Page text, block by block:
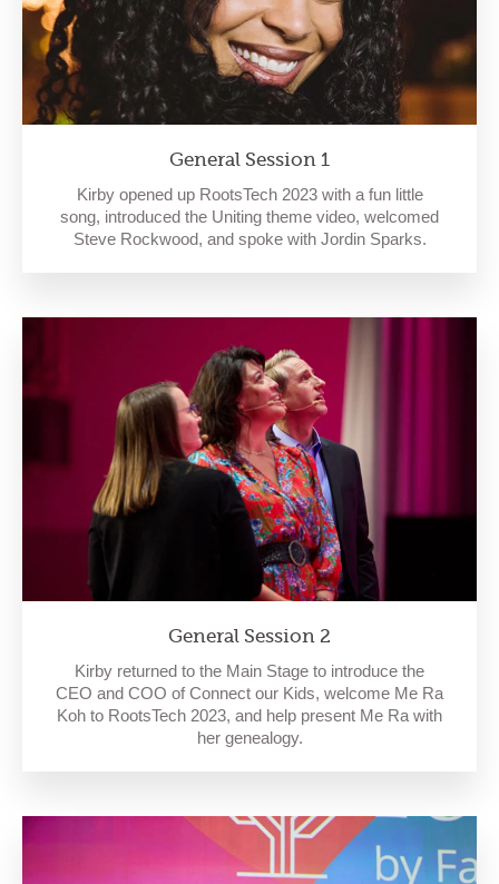
General Session 1
Kirby opened up RootsTech 2023 with a fun little
song, introduced the Uniting theme video, welcomed
Steve Rockwood, and spoke with Jordin Sparks.
General Session 2
Kirby returned to the Main Stage to introduce the
CEO and COO of Connect our Kids, welcome Me Ra
Koh to RootsTech 2023, and help present Me Ra with
her genealogy.